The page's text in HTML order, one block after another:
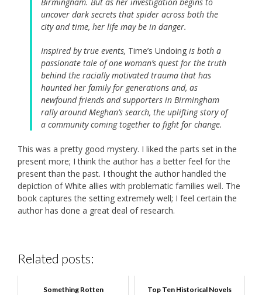
uncover dark secrets that spider across both the
city and time, her life may be in danger.
Inspired by true events, Time’s Undoing is both a
passionate tale of one woman’s quest for the truth
behind the racially motivated trauma that has
haunted her family for generations and, as
newfound friends and supporters in Birmingham
rally around Meghan’s search, the uplifting story of
a community coming together to fight for change.
This was a pretty good mystery. I liked the parts set in the
present more; I think the author has a better feel for the
present than the past. I thought the author handled the
depiction of White allies with problematic families well. The
book captures the setting extremely well; I feel certain the
author has done a great deal of research.
Related posts:
Something Rotten Top Ten Historical Novels